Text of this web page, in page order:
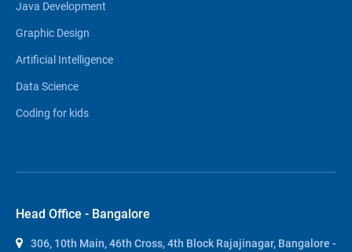
Java Development
Graphic Design
Artificial Intelligence
Data Science
Coding for kids
Head Office - Bangalore
306, 10th Main, 46th Cross, 4th Block Rajajinagar, Bangalore -